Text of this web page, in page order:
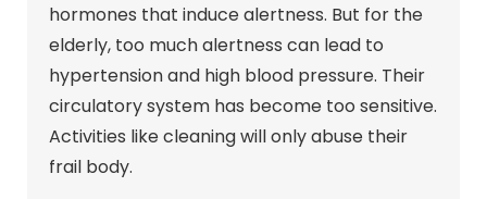
hormones that induce alertness. But for the
elderly, too much alertness can lead to
hypertension and high blood pressure. Their
circulatory system has become too sensitive.
Activities like cleaning will only abuse their
frail body.